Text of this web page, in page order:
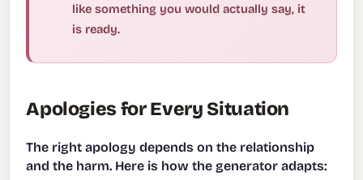
like something you would actually say, it
is ready.
Apologies for Every Situation
The right apology depends on the relationship
and the harm. Here is how the generator adapts: